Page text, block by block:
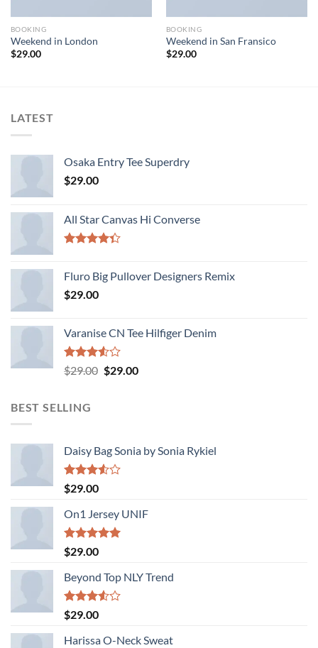
BOOKING
Weekend in London
$29.00
BOOKING
Weekend in San Fransico
$29.00
LATEST
Osaka Entry Tee Superdry
$29.00
All Star Canvas Hi Converse
of 5
Fluro Big Pullover Designers Remix
$29.00
Varanise CN Tee Hilfiger Denim
Rated
3.50
$29.00 Original
$29.00Current
BEST SELLING
Daisy Bag Sonia by Sonia Rykiel
Rated
3.50
of 5
$29.00
On1 Jersey UNIF
Rated5.00
out of 5
$29.00
Beyond Top NLY Trend
Rated
3.50
of 5
$29.00
Harissa O-Neck Sweat